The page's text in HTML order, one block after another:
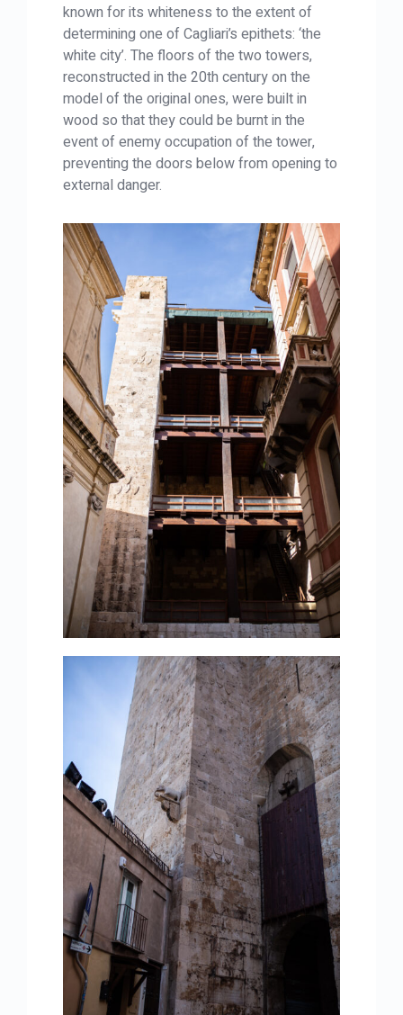
known for its whiteness to the extent of
determining one of Cagliari’s epithets: ‘the
white city’. The floors of the two towers,
reconstructed in the 20th century on the
model of the original ones, were built in
wood so that they could be burnt in the
event of enemy occupation of the tower,
preventing the doors below from opening to
external danger.